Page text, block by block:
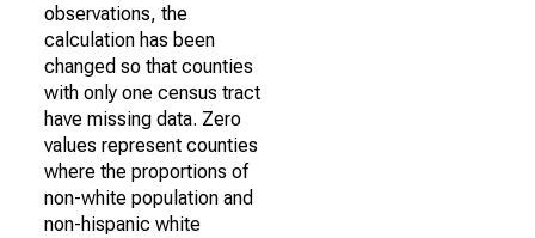
observations, the
calculation has been
changed so that counties
with only one census tract
have missing data. Zero
values represent counties
where the proportions of
non-white population and
non-hispanic white